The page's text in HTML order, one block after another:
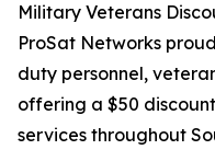
Military Veterans
ProSat Networks
duty personnel,
offering a $50
services throughout